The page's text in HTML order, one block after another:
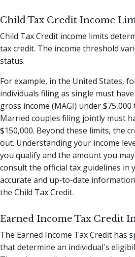
Child Tax Credit Income
Child Tax Credit income limits
tax credit. The income threshold
status.
For example, in the United States,
individuals filing as single must
gross income (MAGI) under
Married couples filing jointly must
$150,000. Beyond these limits, the
out. Understanding your income
you qualify and the amount you
consult the official tax guidelines in
accurate and up-to-date
the Child Tax Credit.
Earned Income Tax Credit
The Earned Income Tax Credit has
that determine an individual's